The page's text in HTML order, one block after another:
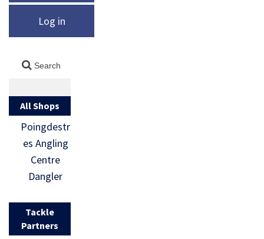
Log in
All Shops
Poingdestr
es Angling
Centre
Dangler
Tackle
Partners